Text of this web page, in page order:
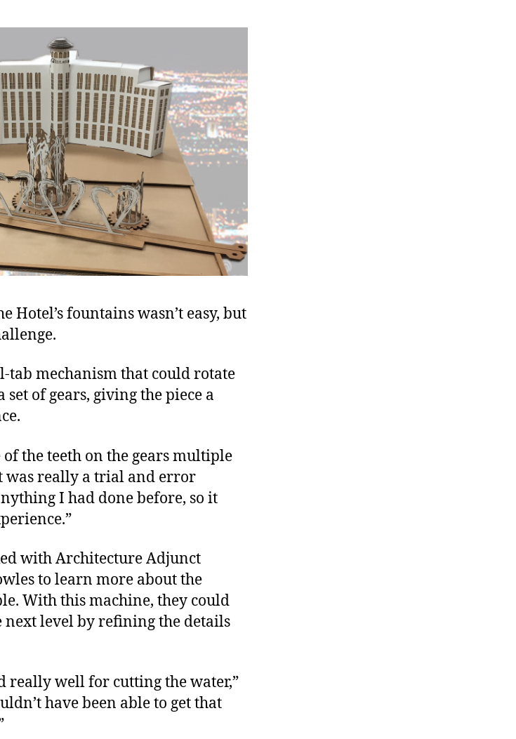
Hotel’s fountains wasn’t easy, but
tab mechanism that could rotate
of gears, giving the piece a
of the teeth on the gears multiple
was really a trial and error
I had done before, so it
with Architecture Adjunct
to learn more about the
With this machine, they could
level by refining the details
really well for cutting the water,”
have been able to get that